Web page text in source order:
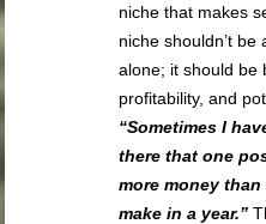
niche that makes
niche shouldn’t be
alone; it should be
profitability, and
“Sometimes I
there that one
more money
make in a year.”